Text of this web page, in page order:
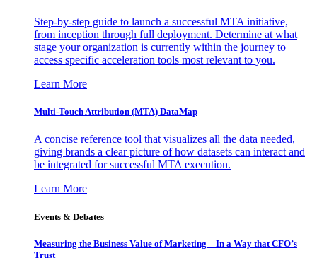
Step-by-step guide to launch a successful MTA initiative,
from inception through full deployment. Determine at what
stage your organization is currently within the journey to
access specific acceleration tools most relevant to you.
Learn More
Multi-Touch Attribution (MTA) DataMap
A concise reference tool that visualizes all the data needed,
giving brands a clear picture of how datasets can interact and
be integrated for successful MTA execution.
Learn More
Events & Debates
Measuring the Business Value of Marketing – In a Way that CFO’s
Trust